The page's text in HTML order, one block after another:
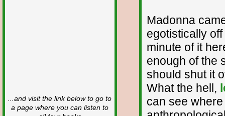
...and visit the link below to go to
a page where you can listen to
Madonna
egotistically
minute of it
enough of the
should shut it
What the hell,
can see